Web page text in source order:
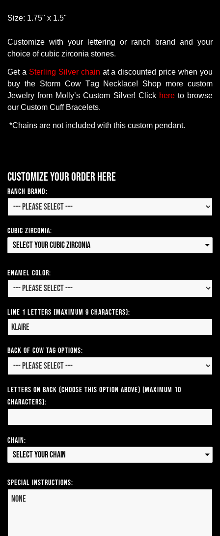
Size: 1.75" x 1.5"
Customize with your lettering or ranch brand and your
choice of cubic zirconia stones.
Geta Sterling Silver chain at adiscounted price when you
buy theStorm Cow Tag Necklace! Shop more custom
Jewelry from Molly’s Custom Silver! Click here to browse
our Custom Cuff Bracelets.
*Chains are not included with this custom pendant.
Customize your order here
Ranch Brand:
Cubic Zirconia:
Select your Cubic Zirconia
Enamel Color:
Line 1 Letters (Maximum 9 Characters):
Back of Cow Tag Options:
Letters on Back (Choose this option above) (Maximum 10
Characters):
Chain:
Select your Chain
Special Instructions: